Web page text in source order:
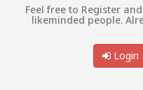
Feel free to Register
likeminded people.
Login